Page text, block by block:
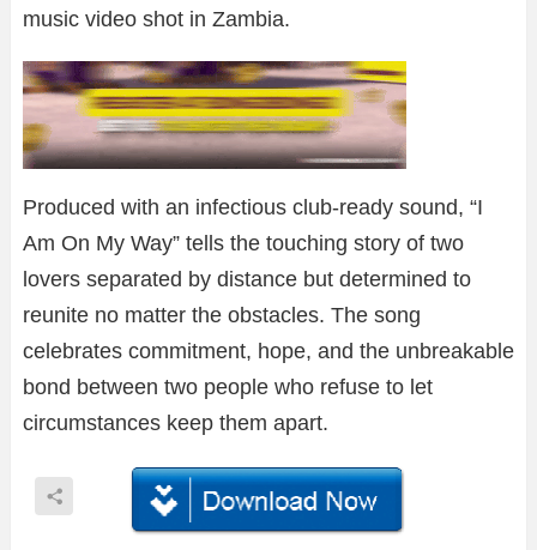
music video shot in Zambia.
Produced with an infectious club-ready sound, “I
Am On My Way” tells the touching story of two
lovers separated by distance but determined to
reunite no matter the obstacles. The song
celebrates commitment, hope, and the unbreakable
bond between two people who refuse to let
circumstances keep them apart.